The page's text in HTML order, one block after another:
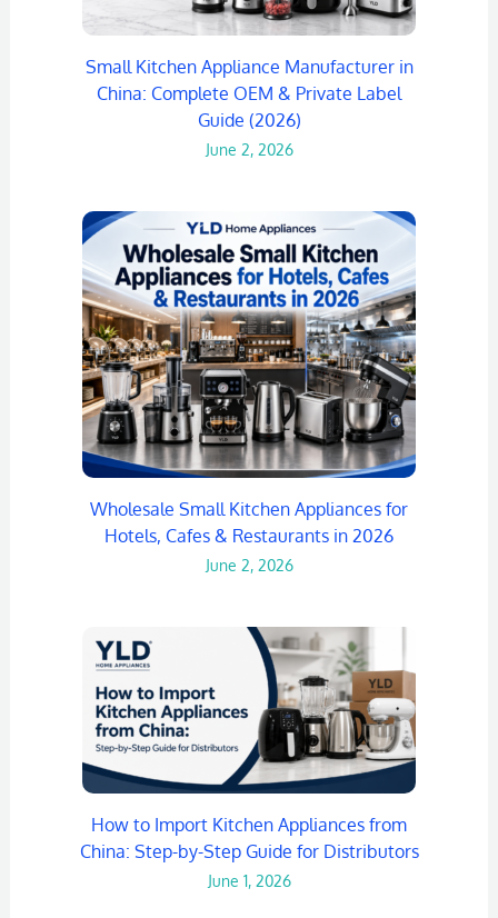
Small Kitchen Appliance Manufacturer in
China: Complete OEM & Private Label
Guide (2026)
June 2, 2026
Wholesale Small Kitchen Appliances for
Hotels, Cafes & Restaurants in 2026
June 2, 2026
How to Import Kitchen Appliances from
China: Step-by-Step Guide for Distributors
June 1, 2026